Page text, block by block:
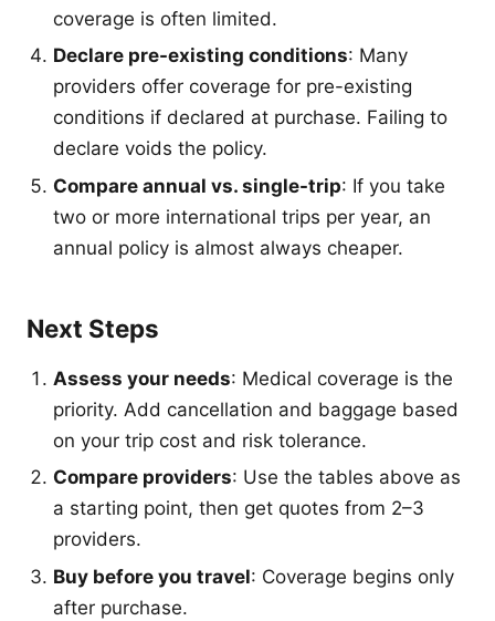
coverage is often limited.
Declare pre-existing conditions: Many
providers offer coverage for pre-existing
conditions if declared at purchase. Failing to
declare voids the policy.
Compare annual vs. single-trip: If you take
two or more international trips per year, an
annual policy is almost always cheaper.
Next Steps
Assess your needs: Medical coverage is the
priority. Add cancellation and baggage based
on your trip cost and risk tolerance.
Compare providers: Use the tables above as
a starting point, then get quotes from 2–3
providers.
Buy before you travel: Coverage begins only
after purchase.